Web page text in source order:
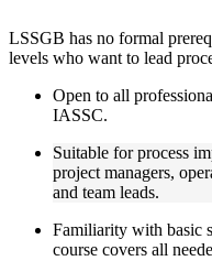
Live interactive
relevant process
Real-world examples,
to improve applied
Opportunities to ask
in trainer-led
Training focused on
not just complete the
LSSGB has no formal
levels who want to lead
Open to all
IASSC.
Suitable for process
project managers,
and team leads.
Familiarity with basic
course covers all